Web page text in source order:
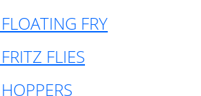
FRY
FLIES